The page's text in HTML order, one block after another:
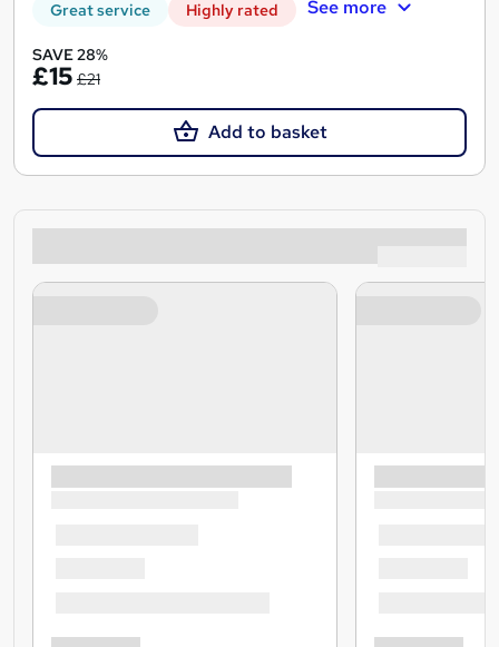
Great service Highly rated See more
SAVE 28%
£15 £21
Add to basket